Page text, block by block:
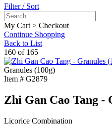
Filter / Sort
My Cart > Checkout
Continue Shopping
Back to List
160 of 165
Granules (100g)
Item # G2879
Zhi Gan Cao Tang -
Licorice Combination